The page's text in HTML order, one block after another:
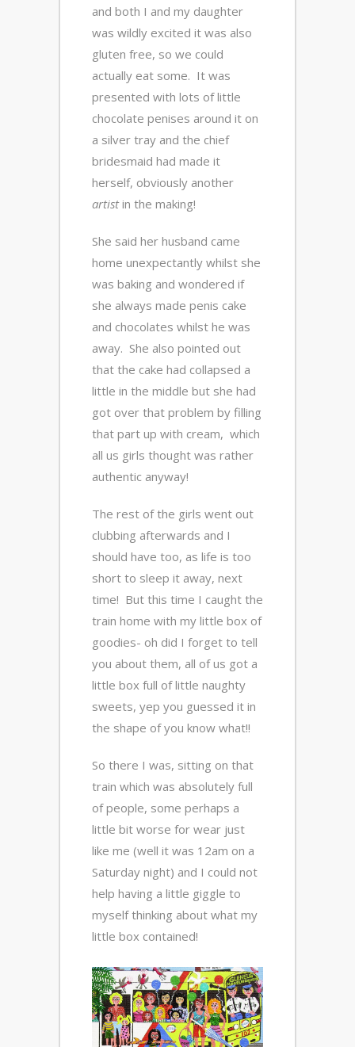
and both I and my daughter
was wildly excited it was also
gluten free, so we could
actually eat some. It was
presented with lots of little
chocolate penises around it on
a silver tray and the chief
bridesmaid had made it
herself, obviously another
artistin the making!
She said her husband came
home unexpectantly whilst she
was baking and wondered if
she always made penis cake
and chocolates whilst he was
away. She also pointed out
that the cake had collapsed a
little in the middle but she had
got over that problem by filling
that part up with cream, which
all us girls thought was rather
authentic anyway!
The rest of the girls went out
clubbing afterwards and I
should have too, as life is too
short to sleep it away, next
time! But this time I caught the
train home with my little box of
goodies- oh did I forget to tell
you about them, all of us got a
little box full of little naughty
sweets, yep you guessed it in
the shape of you know what!!
So there I was, sitting on that
train which was absolutely full
of people, some perhaps a
little bit worse for wear just
like me (well it was 12am on a
Saturday night) and I could not
help having a little giggle to
myself thinking about what my
little box contained!